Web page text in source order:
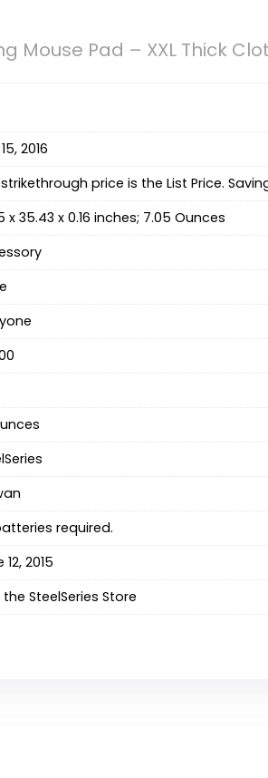
Mouse Pad – XXL Thick
2016
price is the List Price.
x 35.43 x 0.16 inches; 7.05 Ounces
required.
12, 2015
SteelSeries Store